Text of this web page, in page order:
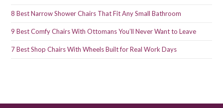
8 Best Narrow Shower Chairs That Fit Any Small Bathroom
9 Best Comfy Chairs With Ottomans You’ll Never Want to Leave
7 Best Shop Chairs With Wheels Built for Real Work Days